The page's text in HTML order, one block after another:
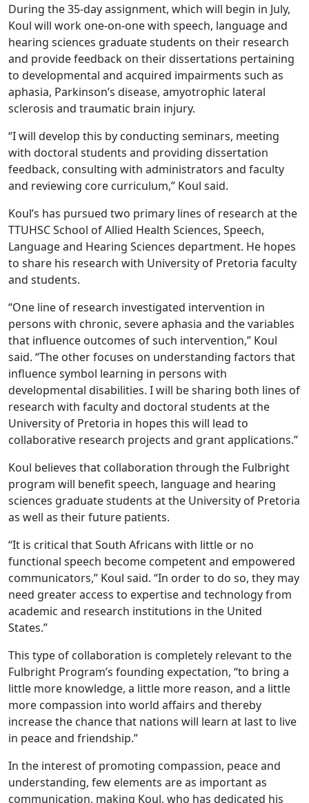
During the 35-day assignment, which will begin in July,
Koul will work one-on-one with speech, language and
hearing sciences graduate students on their research
and provide feedback on their dissertations pertaining
to developmental and acquired impairments such as
aphasia, Parkinson’s disease, amyotrophic lateral
sclerosis and traumatic brain injury.
“I will develop this by conducting seminars, meeting
with doctoral students and providing dissertation
feedback, consulting with administrators and faculty
and reviewing core curriculum,” Koul said.
Koul’s has pursued two primary lines of research at the
TTUHSC School of Allied Health Sciences, Speech,
Language and Hearing Sciences department. He hopes
to share his research with University of Pretoria faculty
and students.
“One line of research investigated intervention in
persons with chronic, severe aphasia and the variables
that influence outcomes of such intervention,” Koul
said. “The other focuses on understanding factors that
influence symbol learning in persons with
developmental disabilities. I will be sharing both lines of
research with faculty and doctoral students at the
University of Pretoria in hopes this will lead to
collaborative research projects and grant applications.”
Koul believes that collaboration through the Fulbright
program will benefit speech, language and hearing
sciences graduate students at the University of Pretoria
as well as their future patients.
“It is critical that South Africans with little or no
functional speech become competent and empowered
communicators,” Koul said. “In order to do so, they may
need greater access to expertise and technology from
academic and research institutions in the United
States.”
This type of collaboration is completely relevant to the
Fulbright Program’s founding expectation, “to bring a
little more knowledge, a little more reason, and a little
more compassion into world affairs and thereby
increase the chance that nations will learn at last to live
in peace and friendship.”
In the interest of promoting compassion, peace and
understanding, few elements are as important as
communication, making Koul, who has dedicated his